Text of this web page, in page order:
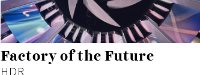
Factory of the Future
HDR